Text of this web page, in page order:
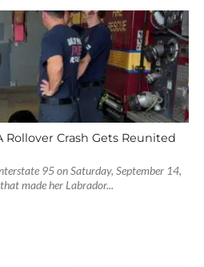
Crash Gets Reunited
95 on Saturday, September 14,
made her Labrador...